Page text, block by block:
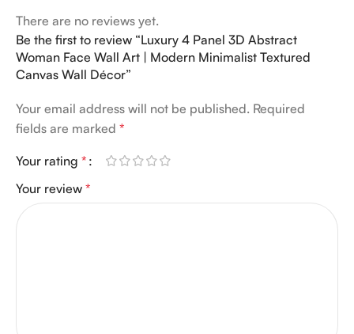
There are no reviews yet.
Be the first to review “Luxury 4 Panel 3D Abstract
Woman Face Wall Art | Modern Minimalist Textured
Canvas Wall Décor”
Your email address will not be published. Required
fields are marked *
Your rating *
Your review *